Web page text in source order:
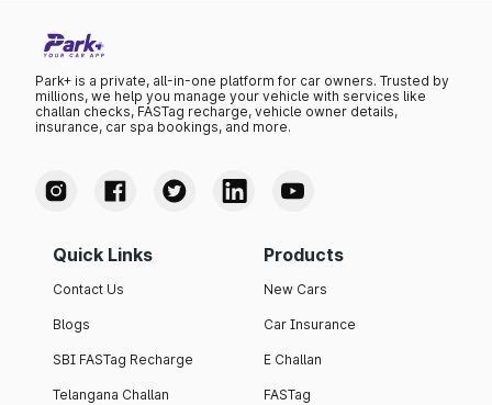
Park+ is a private, all-in-one platform for car owners. Trusted by
millions, we help you manage your vehicle with services like
challan checks, FASTag recharge, vehicle owner details,
insurance, car spa bookings, and more.
Quick Links
Contact Us
Blogs
SBI FASTag Recharge
Telangana Challan
Products
New Cars
Car Insurance
E Challan
FASTag